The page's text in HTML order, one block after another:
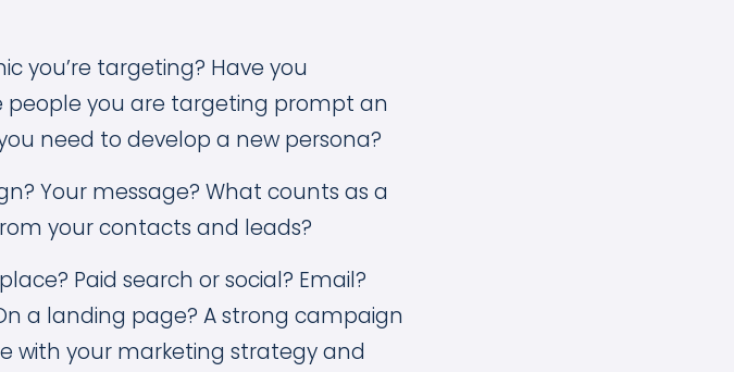
you’re targeting? Have you
people you are targeting prompt an
need to develop a new persona?
Your message? What counts as a
your contacts and leads?
Paid search or social? Email?
a landing page? A strong campaign
with your marketing strategy and